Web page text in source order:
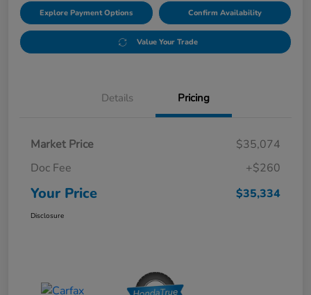
Explore Payment Options Confirm Availability
Value Your Trade
Details Pricing
Market Price
$35,074
Doc Fee
+$260
Your Price $35,334
Disclosure